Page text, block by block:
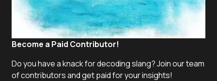
Become a Paid Contributor!
Do you have a knack for decoding slang? Join our team
of contributors and get paid for your insights!